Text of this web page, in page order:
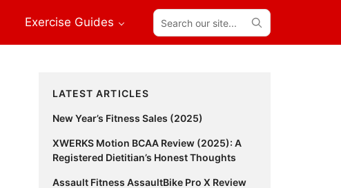
Exercise Guides
Search
our
site...
Primary
Sidebar
LATEST ARTICLES
New Year’s Fitness Sales (2025)
XWERKS Motion BCAA Review (2025): A
Registered Dietitian’s Honest Thoughts
Assault Fitness AssaultBike Pro X Review